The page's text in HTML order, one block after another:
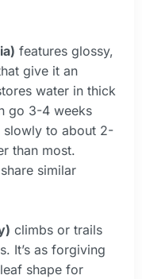
features glossy,
give it an
water in thick
go 3-4 weeks
slowly to about 2-
than most.
share similar
climbs or trails
It’s as forgiving
shape for